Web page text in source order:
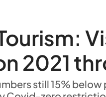
2021
still 15%